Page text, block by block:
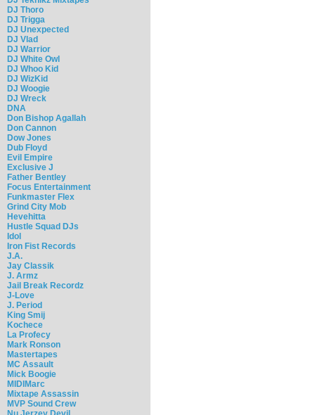
DJ Thoro
DJ Trigga
DJ Unexpected
DJ Vlad
DJ Warrior
DJ White Owl
DJ Whoo Kid
DJ WizKid
DJ Woogie
DJ Wreck
DNA
Don Bishop Agallah
Don Cannon
Dow Jones
Dub Floyd
Evil Empire
Exclusive J
Father Bentley
Focus Entertainment
Funkmaster Flex
Grind City Mob
Hevehitta
Hustle Squad DJs
Idol
Iron Fist Records
J.A.
Jay Classik
J. Armz
Jail Break Recordz
J-Love
J. Period
King Smij
Kochece
La Profecy
Mark Ronson
Mastertapes
MC Assault
Mick Boogie
MIDIMarc
Mixtape Assassin
MVP Sound Crew